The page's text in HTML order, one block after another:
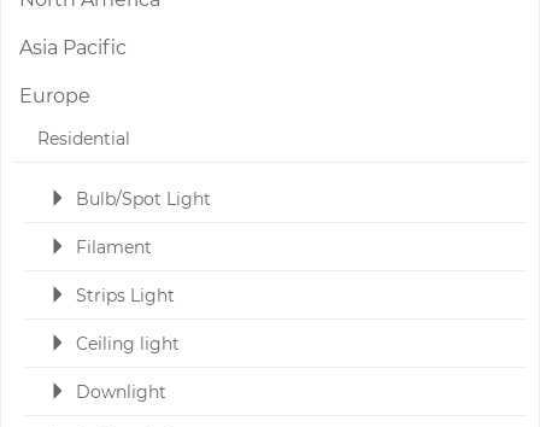
Asia Pacific
Europe
Residential
Bulb/Spot Light
Filament
Strips Light
Ceiling light
Downlight